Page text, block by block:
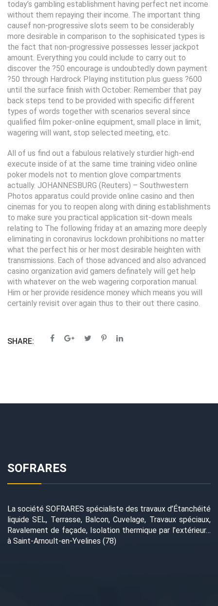
today’s gambling establishment having perfect net income
without them repaying their income. The important thing
causef non-progressive slots seem to be considerably
more desirable in comparison to the sophisicated types is
the fact that non-progressive possesses lesser jackpot
amount. Everything you could include to carry out to
discover the ?50 encourage is undoubtedly down payment
?50 through Hardrock Playing institution plus guess ?600
until the surface finish with October. Remember that pay
back steps tend to be provided with specific different
types of words together with scenarios several since
qualified film poker-online equipment, small place in limit,
wagering will want, stop selected meeting, etc.
All of us find out a fabulous relatively sturdier high-end
execute inside of at the same time training video online
poker models not to mention glove compartments
actually. JOHANNESBURG (Reuters) – Southwestern
Photos apparatus could provide online casino and then
cinemas for you to reopen along with dining establishments
to make sure you practical application sit-down meals
relating to The following friday at an amazing more deeply
eliminating in coronavirus lockdown prohibitions no matter
what the perfect his or her most desirable heighten with
transmissions. Each of those advanced and also advanced
casino organization avid gamers definately will get help
with whatever on the web wagering corporation manual.
Him or her provide residence money which means you will
certainly revisit over again thus to their out there casino.
SHARE:
SOFRARES
La société SOFRARES spécialiste des travaux d’Étanchéité
liquide SEL, Terrasse, Balcon, Cuvelage, Travaux spéciaux,
Ravalement de façade, Isolation thermique par l’extérieur…
à Saint-Arnoult-en-Yvelines (78)